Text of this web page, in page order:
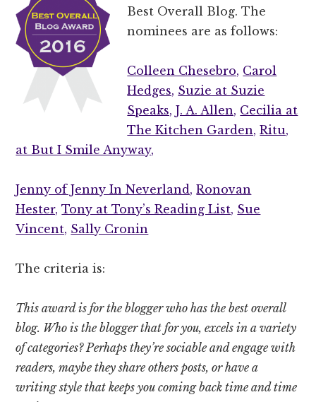
Best Overall Blog. The
nominees are as follows:
Colleen Chesebro, Carol
Hedges, Suzie at Suzie
Speaks, J. A. Allen, Cecilia at
The Kitchen Garden, Ritu,
at But I Smile Anyway,
Jenny of Jenny In Neverland, Ronovan
Hester, Tony at Tony’s Reading List, Sue
Vincent, Sally Cronin
The criteria is:
This award is for the blogger who has the best overall
blog. Who is the blogger that for you, excels in a variety
of categories? Perhaps they’re sociable and engage with
readers, maybe they share others posts, or have a
writing style that keeps you coming back time and time